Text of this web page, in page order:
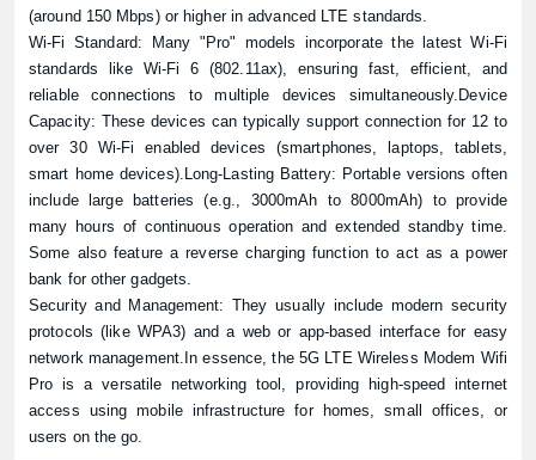
(around 150 Mbps) or higher in advanced LTE standards.
Wi-Fi Standard: Many "Pro" models incorporate the latest Wi-Fi
standards like Wi-Fi 6 (802.11ax), ensuring fast, efficient, and
reliable connections to multiple devices simultaneously.Device
Capacity: These devices can typically support connection for 12 to
over 30 Wi-Fi enabled devices (smartphones, laptops, tablets,
smart home devices).Long-Lasting Battery: Portable versions often
include large batteries (e.g., 3000mAh to 8000mAh) to provide
many hours of continuous operation and extended standby time.
Some also feature a reverse charging function to act as a power
bank for other gadgets.
Security and Management: They usually include modern security
protocols (like WPA3) and a web or app-based interface for easy
network management.In essence, the 5G LTE Wireless Modem Wifi
Pro is a versatile networking tool, providing high-speed internet
access using mobile infrastructure for homes, small offices, or
users on the go.